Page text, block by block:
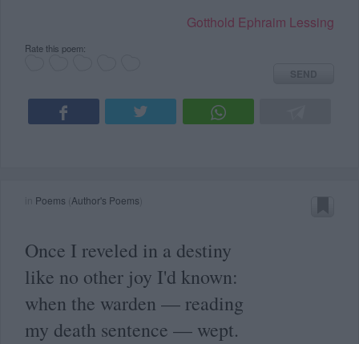
Gotthold Ephraim Lessing
Rate this poem:
SEND
Poems Author's Poems
Once I reveled in a destiny
like no other joy I'd known:
when the warden — reading
my death sentence — wept.